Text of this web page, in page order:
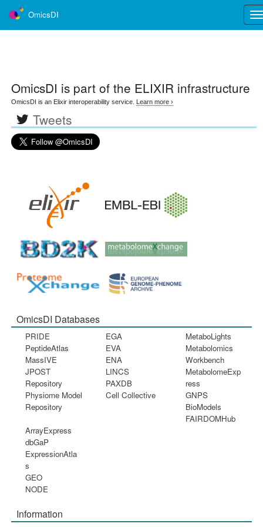
OmicsDI
OmicsDI is part of the ELIXIR infrastructure
OmicsDI is an Elixir interoperability service. Learn more ›
Tweets
OmicsDI Databases
PRIDE
PeptideAtlas
MassIVE
JPOST
Repository
Physiome Model
Repository
EGA
EVA
ENA
LINCS
PAXDB
Cell Collective
MetaboLights
Metabolomics
Workbench
MetabolomeExp
ress
GNPS
BioModels
FAIRDOMHub
ArrayExpress
dbGaP
ExpressionAtla
s
GEO
NODE
Information